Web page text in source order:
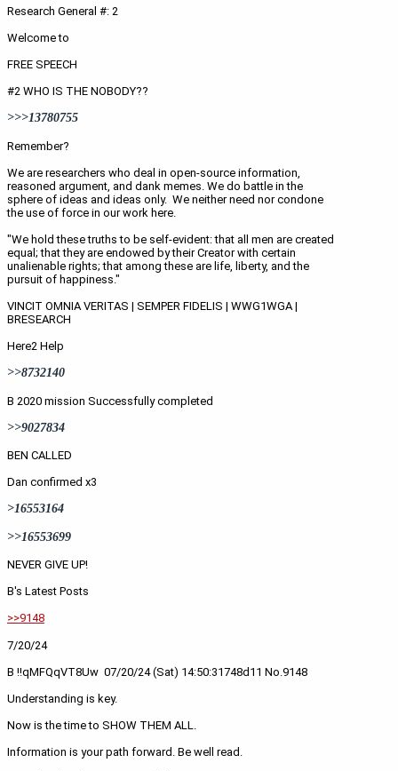
Research General #: 2
Welcome to
FREE SPEECH
#2 WHO IS THE NOBODY??
>>>13780755
Remember?
We are researchers who deal in open-source information,
reasoned argument, and dank memes. We do battle in the
sphere of ideas and ideas only.  We neither need nor condone
the use of force in our work here.
"We hold these truths to be self-evident: that all men are created
equal; that they are endowed by their Creator with certain
unalienable rights; that among these are life, liberty, and the
pursuit of happiness."
VINCIT OMNIA VERITAS | SEMPER FIDELIS | WWG1WGA |
BRESEARCH
Here2 Help
>>8732140
B 2020 mission Successfully completed
>>9027834
BEN CALLED
Dan confirmed x3
>16553164
>>16553699
NEVER GIVE UP!
B's Latest Posts
>>9148
7/20/24
B !!qMFQqVT8Uw  ‪07/20/24 (Sat) 14:50:31‬748d11 No.9148
Understanding is key.
Now is the time to SHOW THEM ALL.
Information is your path forward. Be well read.